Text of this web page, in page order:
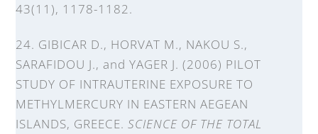
43(11), 1178-1182.
24. GIBICAR D., HORVAT M., NAKOU S.,
SARAFIDOU J., and YAGER J. (2006) PILOT
STUDY OF INTRAUTERINE EXPOSURE TO
METHYLMERCURY IN EASTERN AEGEAN
ISLANDS, GREECE.SCIENCE OF THE TOTAL